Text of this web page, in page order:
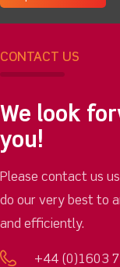
CONTACT US
We look
you!
Please contact us
do our very best to
and efficiently.
+44 (0)1603